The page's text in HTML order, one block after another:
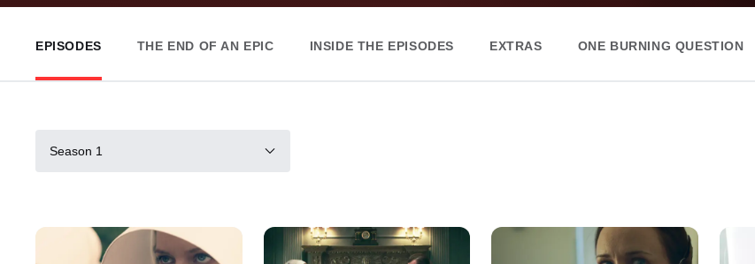
EPISODES THE END OF AN EPIC INSIDE THE EPISODES EXTRAS ONE BURNING QUESTION
Season 1